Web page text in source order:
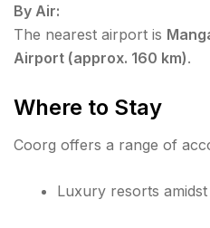
By Air:
The nearest airport is
Airport (approx. 160 km).
Where to Stay
Coorg offers a range of
Luxury resorts